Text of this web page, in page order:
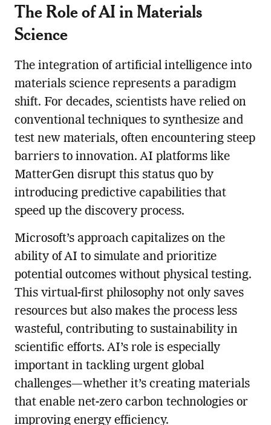
The Role of AI in Materials
Science
The integration of artificial intelligence into
materials science represents a paradigm
shift. For decades, scientists have relied on
conventional techniques to synthesize and
test new materials, often encountering steep
barriers to innovation. AI platforms like
MatterGen disrupt this status quo by
introducing predictive capabilities that
speed up the discovery process.
Microsoft’s approach capitalizes on the
ability of AI to simulate and prioritize
potential outcomes without physical testing.
This virtual-first philosophy not only saves
resources but also makes the process less
wasteful, contributing to sustainability in
scientific efforts. AI’s role is especially
important in tackling urgent global
challenges—whether it’s creating materials
that enable net-zero carbon technologies or
improving energy efficiency.